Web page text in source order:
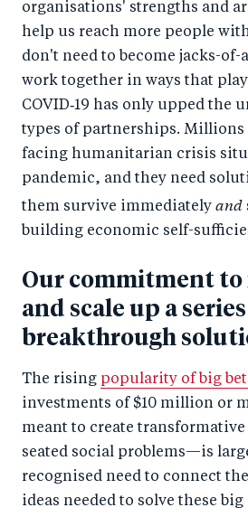
organisations' strengths and
help us reach more people
don't need to become jacks-of-
work together in ways that
COVID‑19 has only upped the
types of partnerships. Millions
facing humanitarian crisis
pandemic, and they need
them survive immediately and
building economic self-
Our commitment to
and scale up a
breakthrough
The rising popularity of big
investments of $10 million or
meant to create
seated social problems—is
recognised need to connect
ideas needed to solve these